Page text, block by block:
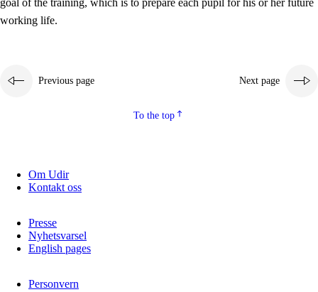
goal of the training, which is to prepare each pupil for his or her future
working life.
Previous page Next page
To the top
Om Udir
Kontakt oss
Presse
Nyhetsvarsel
English pages
Personvern